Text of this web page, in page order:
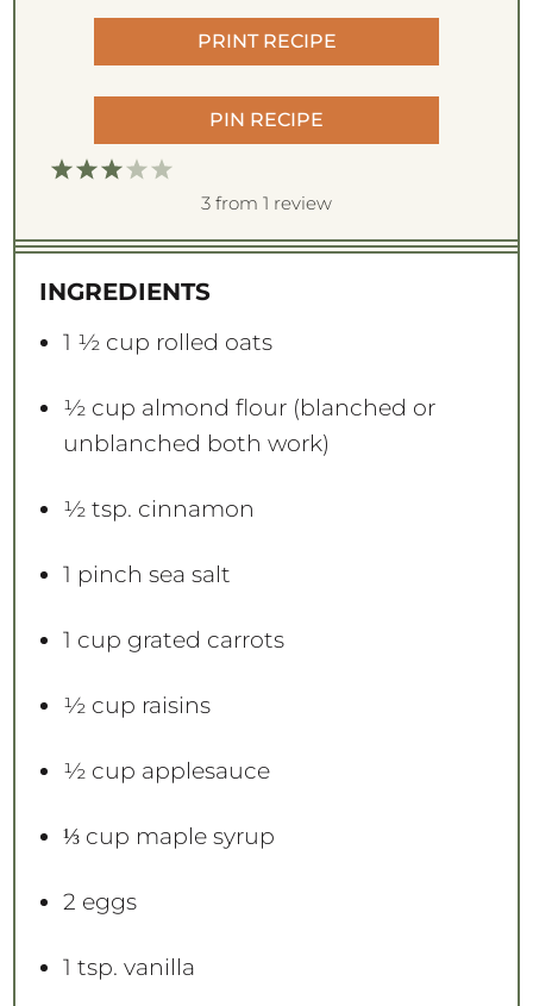
PRINT RECIPE
PIN RECIPE
5
t
r
s
4
t
r
s
3
t
r
s
2
t
r
s
1
t
r
3 from 1 review
INGREDIENTS
1 ½ cup rolled oats
½ cup almond flour (blanched or
unblanched both work) ⁠
½ tsp. cinnamon
1 pinch sea salt
1 cup grated carrots
½ cup raisins
½ cup applesauce
⅓ cup maple syrup
2 eggs
1 tsp. vanilla